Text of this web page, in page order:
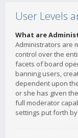
User Levels
What are
Administrators are
control over the
facets of board
banning users,
dependent upon
or she has given
full moderator
settings put forth